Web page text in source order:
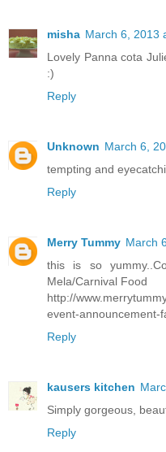
misha March 6, 2013
Lovely Panna cota
:)
Reply
Unknown March 6,
tempting and
Reply
Merry Tummy March
this is so
Mela/Carnival Food
http://
event-announcement-
Reply
kausers kitchen
Simply gorgeous,
Reply